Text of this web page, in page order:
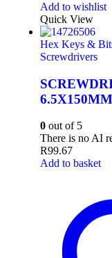
Add to wishlist
Quick View
Hex Keys &
Screwdrivers
0 out of 5
There is no AI
R99.67
Add to basket